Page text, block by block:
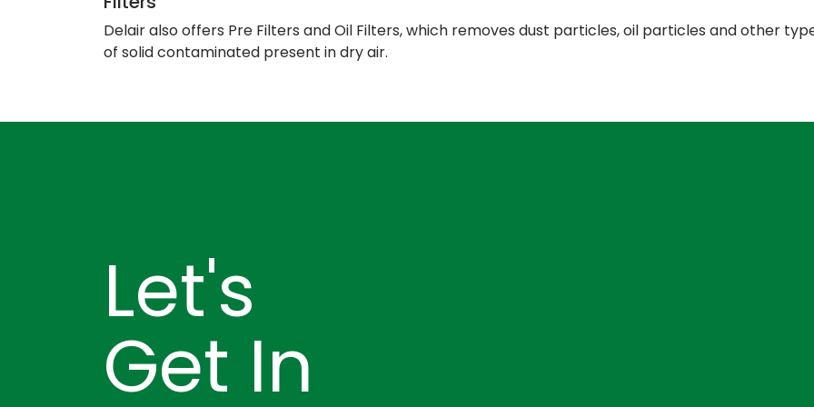
Delair also offers Pre Filters and Oil Filters, which removes dust particles, oil particles and other
of solid contaminated present in dry air.
Let's
Get In